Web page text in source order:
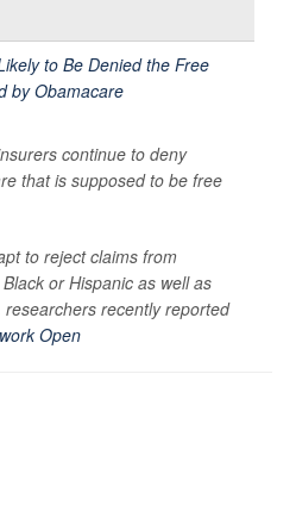
continue to deny
that is supposed to be free
to reject claims from
or Hispanic as well as
recently reported
Open